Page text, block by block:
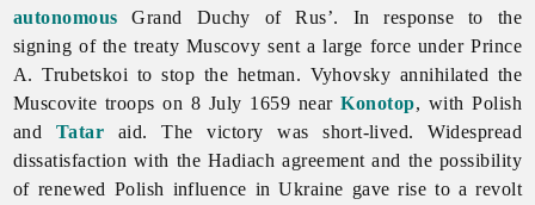
autonomous Grand Duchy of Rus’. In response to the
signing of the treaty Muscovy sent a large force under Prince
A. Trubetskoi to stop the hetman. Vyhovsky annihilated the
Muscovite troops on 8 July 1659 nearKonotop, with Polish
and Tatar aid. The victory was short-lived. Widespread
dissatisfaction with the Hadiach agreement and the possibility
of renewed Polish influence in Ukraine gave rise to a revolt